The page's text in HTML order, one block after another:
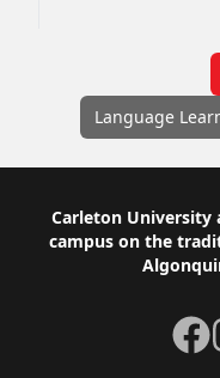
Language
Footer
Carleton University
campus on the